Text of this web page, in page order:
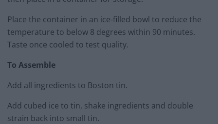
Place the container in an ice-filled bowl to reduce the
temperature to below 8 degrees within 90 minutes.
Taste once cooled to test quality.
To Assemble
Add all ingredients to Boston tin.
Add cubed ice to tin, shake ingredients and double
strain back into small tin.